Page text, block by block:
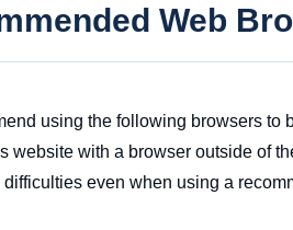
Web
using the following browsers to
website with a browser outside of
even when using a